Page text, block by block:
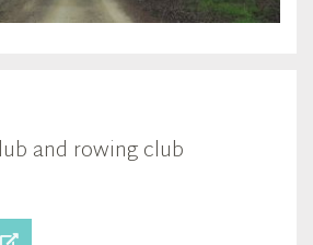
and rowing club